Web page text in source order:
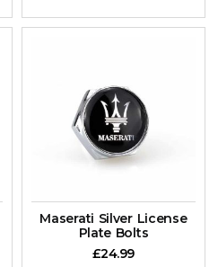
Maserati Silver License
Plate Bolts
£24.99